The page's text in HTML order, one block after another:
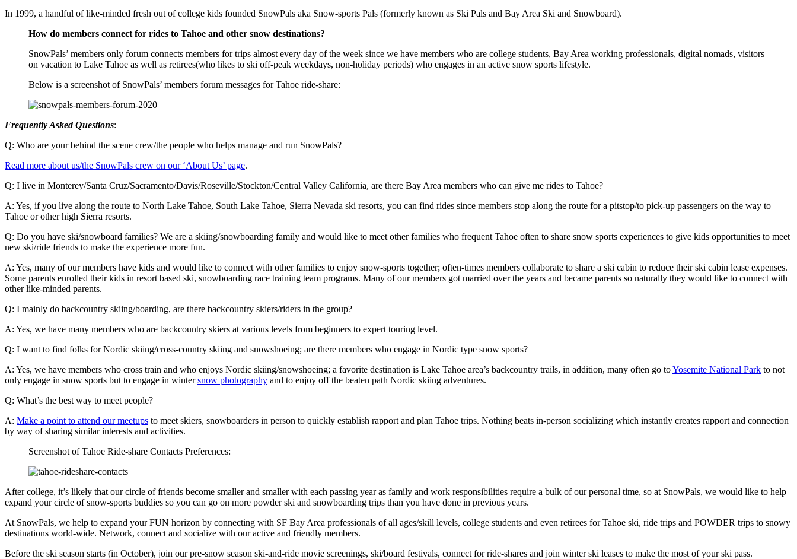
In 1999, a handful of like-minded fresh out of college kids founded SnowPals aka Snow-sports Pals (formerly known as Ski Pals and Bay Area Ski and Snowboard).
How do members connect for rides to Tahoe and other snow destinations?
SnowPals’ members only forum connects members for trips almost every day of the week since we have members who are college students, Bay Area working professionals, digital nomads, visitors
on vacation to Lake Tahoe as well as retirees(who likes to ski off-peak weekdays, non-holiday periods) who engages in an active snow sports lifestyle.
Below is a screenshot of SnowPals’ members forum messages for Tahoe ride-share:
Frequently Asked Questions:
Q: Who are your behind the scene crew/the people who helps manage and run SnowPals?
Read more about us/the SnowPals crew on our ‘About Us’ page.
Q: I live in Monterey/Santa Cruz/Sacramento/Davis/Roseville/Stockton/Central Valley California, are there Bay Area members who can give me rides to Tahoe?
A: Yes, if you live along the route to North Lake Tahoe, South Lake Tahoe, Sierra Nevada ski resorts, you can find rides since members stop along the route for a pitstop/to pick-up passengers on the way to
Tahoe or other high Sierra resorts.
Q: Do you have ski/snowboard families? We are a skiing/snowboarding family and would like to meet other families who frequent Tahoe often to share snow sports experiences to give kids opportunities to meet
new ski/ride friends to make the experience more fun.
A: Yes, many of our members have kids and would like to connect with other families to enjoy snow-sports together; often-times members collaborate to share a ski cabin to reduce their ski cabin lease expenses.
Some parents enrolled their kids in resort based ski, snowboarding race training team programs. Many of our members got married over the years and became parents so naturally they would like to connect with
other like-minded parents.
Q: I mainly do backcountry skiing/boarding, are there backcountry skiers/riders in the group?
A: Yes, we have many members who are backcountry skiers at various levels from beginners to expert touring level.
Q: I want to find folks for Nordic skiing/cross-country skiing and snowshoeing; are there members who engage in Nordic type snow sports?
A: Yes, we have members who cross train and who enjoys Nordic skiing/snowshoeing; a favorite destination is Lake Tahoe area’s backcountry trails, in addition, many often go toYosemite National Park to not
only engage in snow sports but to engage in wintersnow photography and to enjoy off the beaten path Nordic skiing adventures.
Q: What’s the best way to meet people?
A: Make a point to attend our meetups to meet skiers, snowboarders in person to quickly establish rapport and plan Tahoe trips. Nothing beats in-person socializing which instantly creates rapport and connection
by way of sharing similar interests and activities.
Screenshot of Tahoe Ride-share Contacts Preferences:
After college, it’s likely that our circle of friends become smaller and smaller with each passing year as family and work responsibilities require a bulk of our personal time, so at SnowPals, we would like to help
expand your circle of snow-sports buddies so you can go on more powder ski and snowboarding trips than you have done in previous years.
At SnowPals, we help to expand your FUN horizon by connecting with SF Bay Area professionals of all ages/skill levels, college students and even retirees for Tahoe ski, ride trips and POWDER trips to snowy
destinations world-wide. Network, connect and socialize with our active and friendly members.
Before the ski season starts (in October), join our pre-snow season ski-and-ride movie screenings, ski/board festivals, connect for ride-shares and join winter ski leases to make the most of your ski pass.